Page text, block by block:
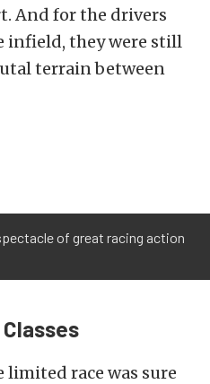
And for the drivers
infield, they were still
terrain between
of great racing action
race was sure